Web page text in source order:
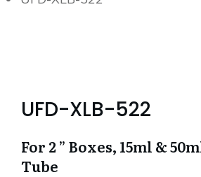
UFD-XLB-522
For 2 ” Boxes, 15ml &
Tube